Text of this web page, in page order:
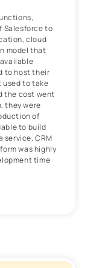
Salesforce to
cloud
model that
to host their
used to take
the cost went
they were
of
to build
service. CRM
was highly
time